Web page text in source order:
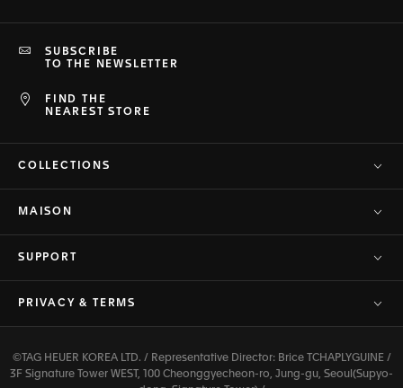
FIND THE
NEAREST STORE
SUBSCRIBE
TO THE NEWSLETTER
COLLECTIONS
MAISON
SUPPORT
PRIVACY & TERMS
©TAG HEUER KOREA LTD. / Representative Director: Brice TCHAPLYGUINE /
3F Signature Tower WEST, 100 Cheonggyecheon-ro, Jung-gu, Seoul(Supyo-